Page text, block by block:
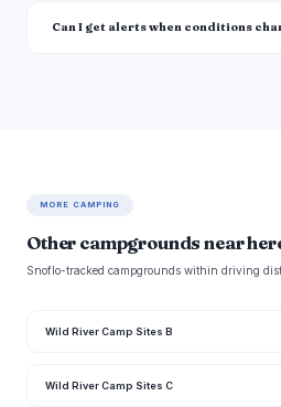
Can I get alerts when conditions
MORE CAMPING
Other campgrounds near
Snoflo-tracked campgrounds within driving
Wild River Camp Sites B
Wild River Camp Sites C